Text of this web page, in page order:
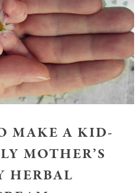
MAKE A KID-
MOTHER’S
HERBAL